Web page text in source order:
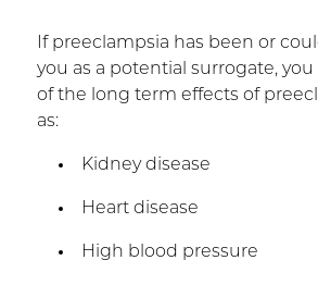
If preeclampsia has been or
you as a potential surrogate,
of the long term effects of
as:
Kidney disease
Heart disease
High blood pressure